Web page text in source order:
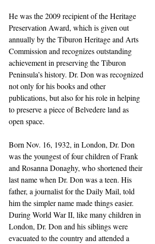
He was the 2009 recipient of the Heritage
Preservation Award, which is given out
annually by the Tiburon Heritage and Arts
Commission and recognizes outstanding
achievement in preserving the Tiburon
Peninsula’s history. Dr. Don was recognized
not only for his books and other
publications, but also for his role in helping
to preserve a piece of Belvedere land as
open space.
Born Nov. 16, 1932, in London, Dr. Don
was the youngest of four children of Frank
and Rosanna Donaghy, who shortened their
last name when Dr. Don was a teen. His
father, a journalist for the Daily Mail, told
him the simpler name made things easier.
During World War II, like many children in
London, Dr. Don and his siblings were
evacuated to the country and attended a